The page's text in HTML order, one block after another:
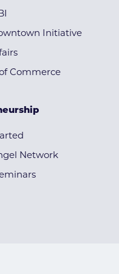
Initiative
Commerce
Network